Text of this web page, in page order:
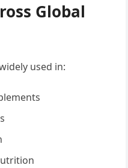
Global
used in: